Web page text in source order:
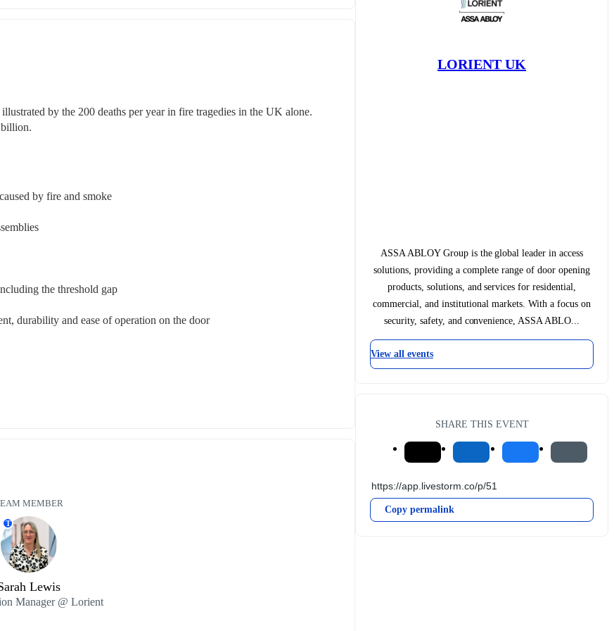
by the 200 deaths per year in fire tragedies in the UK alone.
billion.
by fire and smoke
the threshold gap
durability and ease of operation on the door
MEMBER
T
Lewis
Manager @ Lorient
LORIENT UK
ASSA ABLOY Group is the global leader in access
solutions, providing a complete range of door opening
products, solutions, and services for residential,
commercial, and institutional markets. With a focus on
security, safety, and convenience, ASSA ABLO...
View all events
SHARE THIS EVENT
Copy permalink